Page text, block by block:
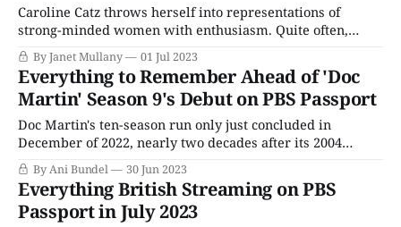
Caroline Catz throws herself into representations of
strong-minded women with enthusiasm. Quite often,
they're women in uniform — she was as well known in
Britain for roles in police procedurals The Bill and The
Vice as she was for being Doc Martin's wife. Her family
loved
By Janet Mullany 01 Jul 2023
Everything to Remember Ahead of 'Doc
Martin' Season 9's Debut on PBS Passport
Doc Martin's ten-season run only just concluded in
December of 2022, nearly two decades after its 2004
premiere. The series was on the air for so long that it
outlasted one of my marriages and four of my cats; the last
time it was on PBS (in
By Ani Bundel 30 Jun 2023
Everything British Streaming on PBS
Passport in July 2023